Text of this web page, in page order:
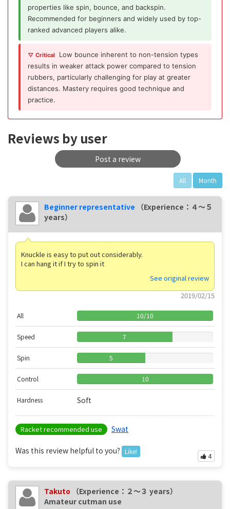
properties like spin, bounce, and backspin.
Recommended for beginners and widely used by top-
ranked advanced players alike.
▽ Critical
Low bounce inherent to non-tension types
results in weaker attack power compared to tension
rubbers, particularly challenging for play at greater
distances. Mastery requires good technique and
practice.
Reviews by user
Post a review
All Month
Beginner representative
（Experience：４〜５
years）
Knuckle is easy to put out considerably.
I can hang it if I try to spin it
See original review
2019/02/15
All 10/10
Speed 7
Spin 5
Control 10
Hardness Soft
Racket recommended use Swat
Was this review helpful to you? Like!
4
Takuto
（Experience：２〜３ years）
Amateur cutman use